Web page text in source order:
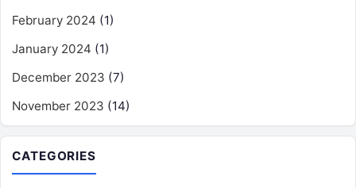
February 2024 (1)
January 2024 (1)
December 2023 (7)
November 2023 (14)
CATEGORIES